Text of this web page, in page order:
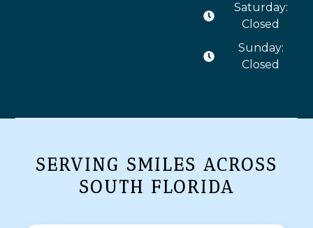
Saturday:
Closed
Sunday:
Closed
SERVING SMILES ACROSS
SOUTH FLORIDA